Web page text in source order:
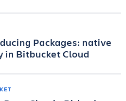
Packages: native
Bitbucket Cloud